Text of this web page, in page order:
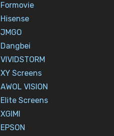
Formovie
Hisense
JMGO
Dangbei
VIVIDSTORM
XY Screens
AWOL VISION
Elite Screens
XGIMI
EPSON